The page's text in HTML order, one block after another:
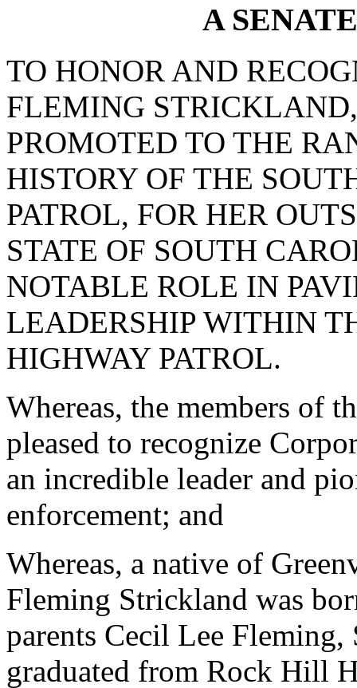
A
TO HONOR AND
FLEMING
PROMOTED TO THE
HISTORY OF THE
PATROL, FOR HER
STATE OF SOUTH
NOTABLE ROLE IN
LEADERSHIP WITHIN
HIGHWAY PATROL.
Whereas, the members of
pleased to recognize
an incredible leader and
enforcement; and
Whereas, a native of
Fleming Strickland was
parents Cecil Lee
graduated from Rock Hill